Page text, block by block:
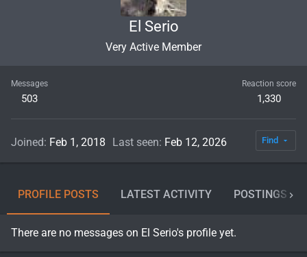
El Serio
Very Active Member
Messages
503
Reaction score
1,330
Joined Feb 1, 2018 Last seen Feb 12, 2026 Find
PROFILE POSTS LATEST ACTIVITY POSTINGS
There are no messages on El Serio's profile yet.